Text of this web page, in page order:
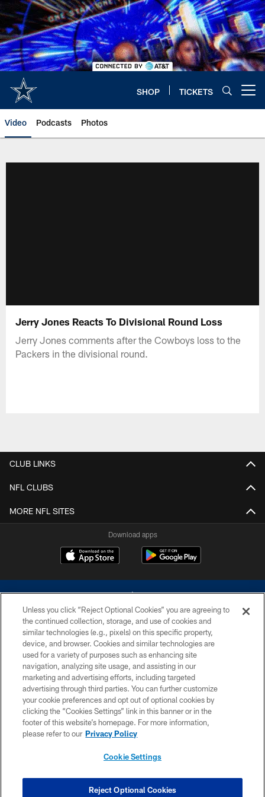
Skip
to
main
content
SHOP TICKETS
Video Podcasts Photos
Jerry Jones Reacts To Divisional Round Loss
Jerry Jones comments after the Cowboys loss to the
Packers in the divisional round.
CLUB LINKS
NFL CLUBS
MORE NFL SITES
Download apps
©2026 Dallas Cowboys. All rights reserved. Do not duplicate in any form
without permission of the Dallas Cowboys. The Dallas Cowboys
Cheerleaders will not initiate contact with any person to request personal or
financial information.
PRIVACY POLICY
ACCESSIBILITY
SITE MAP
COOKIE SETTINGS
Unless you click “Reject Optional Cookies” you are agreeing to
the continued collection, storage, and use of cookies and
similar technologies (e.g., pixels) on this specific property,
device, and browser. Cookies and similar technologies are
used for a variety of purposes such as enhancing site
navigation, analyzing site usage, and assisting in our
marketing and advertising efforts, including targeted
advertising through third parties. You can further customize
your cookie preferences and opt out of optional cookies by
clicking the “Cookies Settings” link in this banner or in the
footer of this website’s homepage. For more information,
please refer to our Privacy Policy
Cookie Settings
Reject Optional Cookies